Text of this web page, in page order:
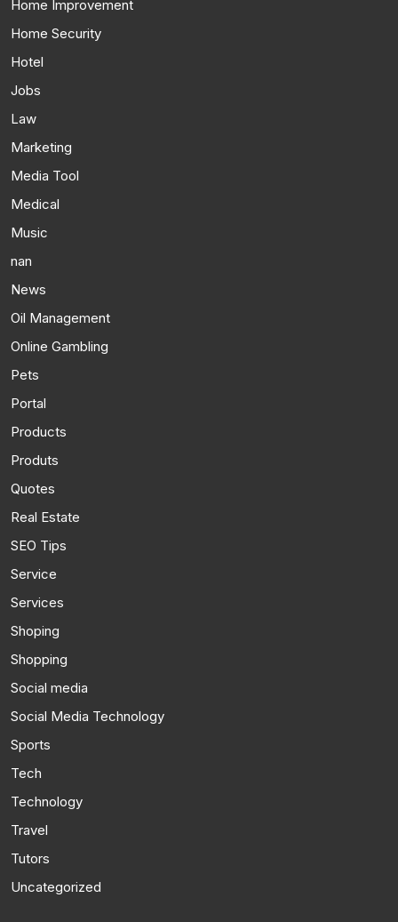
Home Improvement
Home Security
Hotel
Jobs
Law
Marketing
Media Tool
Medical
Music
nan
News
Oil Management
Online Gambling
Pets
Portal
Products
Produts
Quotes
Real Estate
SEO Tips
Service
Services
Shoping
Shopping
Social media
Social Media Technology
Sports
Tech
Technology
Travel
Tutors
Uncategorized